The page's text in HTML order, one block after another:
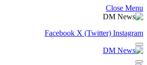
Close Menu
Facebook X (Twitter) Instagram